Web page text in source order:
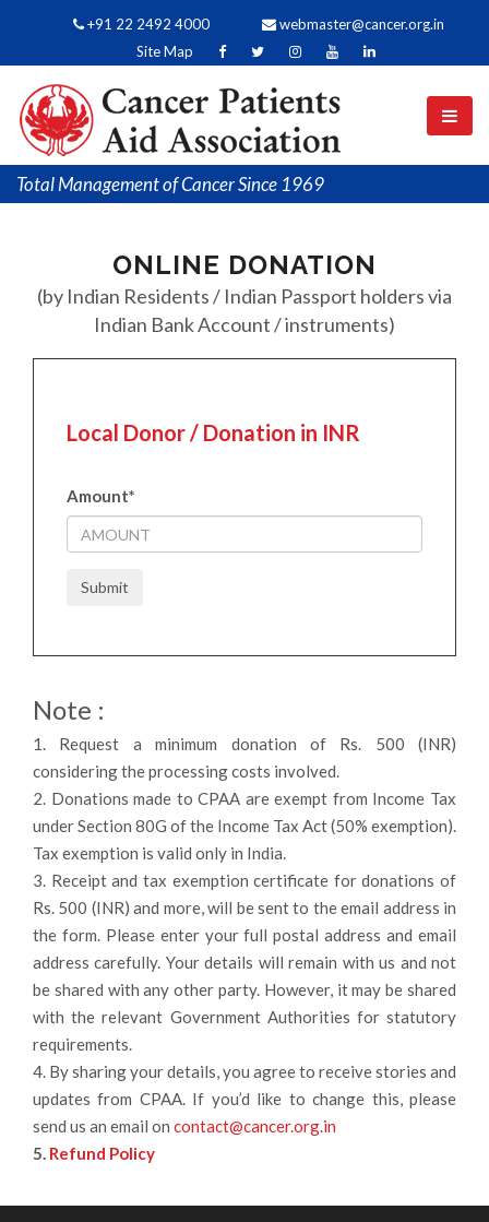
+91 22 2492 4000
webmaster@cancer.org.in
Site Map
Total Management of Cancer Since 1969
ONLINE DONATION
(by Indian Residents / Indian Passport holders via
Indian Bank Account / instruments)
Local Donor / Donation in INR
Amount*
Submit
Note :
1. Request a minimum donation of Rs. 500 (INR)
considering the processing costs involved.
2. Donations made to CPAA are exempt from Income Tax
under Section 80G of the Income Tax Act (50% exemption).
Tax exemption is valid only in India.
3. Receipt and tax exemption certificate for donations of
Rs. 500 (INR) and more, will be sent to the email address in
the form. Please enter your full postal address and email
address carefully. Your details will remain with us and not
be shared with any other party. However, it may be shared
with the relevant Government Authorities for statutory
requirements.
4. By sharing your details, you agree to receive stories and
updates from CPAA. If you’d like to change this, please
send us an email on contact@cancer.org.in
5. Refund Policy